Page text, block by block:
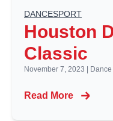
DANCESPORT
Houston
Classic
November 7, 2023 |
Read More